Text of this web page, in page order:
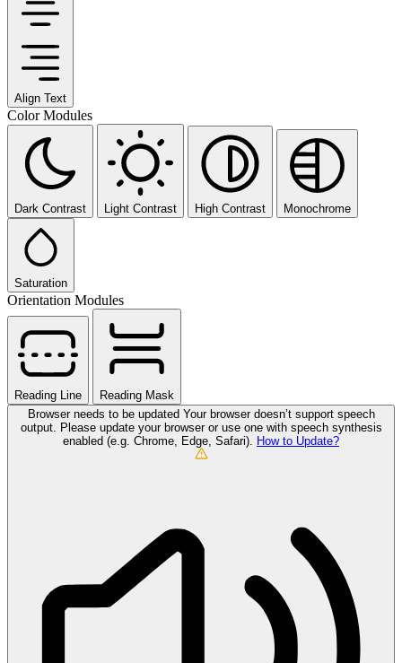
Align Text
Color Modules
Dark Contrast Light Contrast High Contrast Monochrome
Saturation
Orientation Modules
Reading Line
Reading Mask
Browser needs to be updated Your browser doesn’t support speech
output. Please update your browser or use one with speech synthesis
enabled (e.g. Chrome, Edge, Safari).
How to Update?